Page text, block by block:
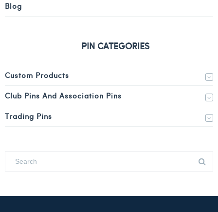
Blog
PIN CATEGORIES
Custom Products
Club Pins And Association Pins
Trading Pins